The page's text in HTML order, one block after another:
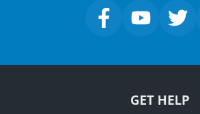
GET HELP